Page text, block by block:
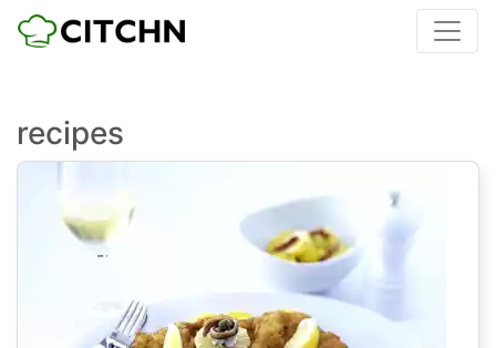
recipes